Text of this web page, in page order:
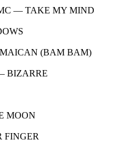
— TAKE MY MIND
(BAM BAM)
BIZARRE
MOON
FINGER